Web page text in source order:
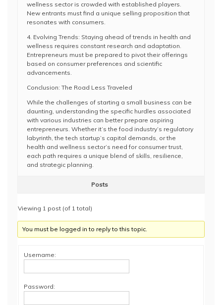
wellness sector is crowded with established players.
New entrants must find a unique selling proposition that
resonates with consumers.
4. Evolving Trends: Staying ahead of trends in health and
wellness requires constant research and adaptation.
Entrepreneurs must be prepared to pivot their offerings
based on consumer preferences and scientific
advancements.
Conclusion: The Road Less Traveled
While the challenges of starting a small business can be
daunting, understanding the specific hurdles associated
with various industries can better prepare aspiring
entrepreneurs. Whether it’s the food industry’s regulatory
labyrinth, the tech startup’s capital demands, or the
health and wellness sector’s need for consumer trust,
each path requires a unique blend of skills, resilience,
and strategic planning.
Posts
Viewing 1 post (of 1 total)
You must be logged in to reply to this topic.
Username:
Password: